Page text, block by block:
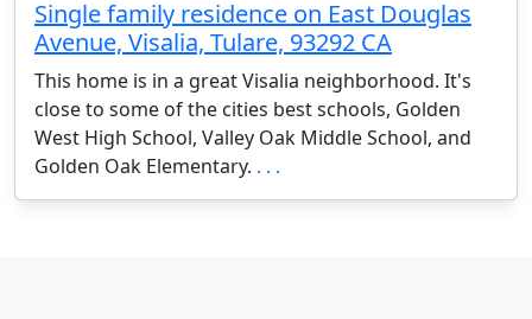
Single family residence on East Douglas
Avenue, Visalia, Tulare, 93292 CA
This home is in a great Visalia neighborhood. It's
close to some of the cities best schools, Golden
West High School, Valley Oak Middle School, and
Golden Oak Elementary. . . .